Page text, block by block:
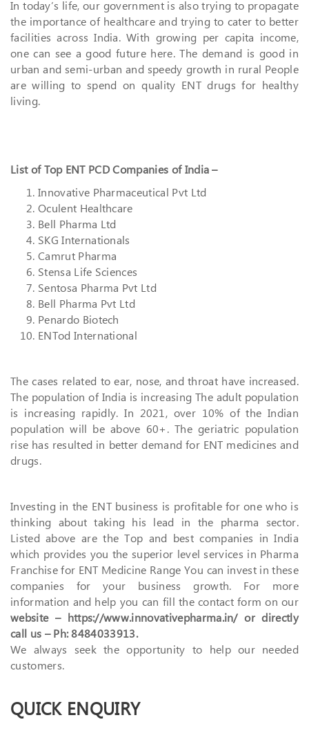
In today’s life, our government is also trying to propagate
the importance of healthcare and trying to cater to better
facilities across India. With growing per capita income,
one can see a good future here. The demand is good in
urban and semi-urban and speedy growth in rural People
are willing to spend on quality ENT drugs for healthy
living.
List of Top ENT PCD Companies of India –
Innovative Pharmaceutical Pvt Ltd
Oculent Healthcare
Bell Pharma Ltd
SKG Internationals
Camrut Pharma
Stensa Life Sciences
Sentosa Pharma Pvt Ltd
Bell Pharma Pvt Ltd
Penardo Biotech
ENTod International
The cases related to ear, nose, and throat have increased.
The population of India is increasing The adult population
is increasing rapidly. In 2021, over 10% of the Indian
population will be above 60+. The geriatric population
rise has resulted in better demand for ENT medicines and
drugs.
Investing in the ENT business is profitable for one who is
thinking about taking his lead in the pharma sector.
Listed above are the Top and best companies in India
which provides you the superior level services in Pharma
Franchise for ENT Medicine Range You can invest in these
companies for your business growth. For more
information and help you can fill the contact form on our
website – https://www.innovativepharma.in/ or directly
call us – Ph: 8484033913.
We always seek the opportunity to help our needed
customers.
QUICK ENQUIRY